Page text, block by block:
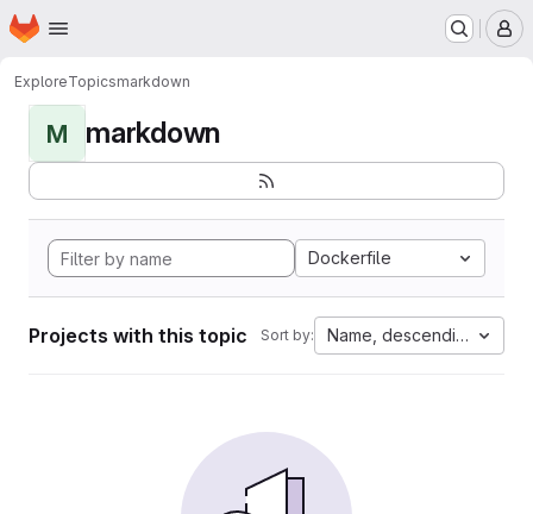
Skip to main content
Homepage
ExploreTopicsmarkdown
M markdown
Dockerfile
Projects with this topic Sort by: Name, descending